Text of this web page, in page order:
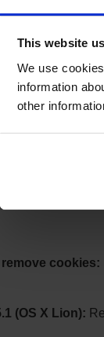
This website
We use
information
other
on
Opt-out
website
Google have
JavaScript
using Google
cookie that
on our website,
with the
remove cookies:
(OS X Lion):